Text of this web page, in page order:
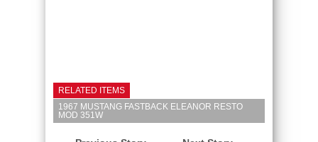
RELATED ITEMS
1967 MUSTANG FASTBACK ELEANOR RESTO
MOD 351W